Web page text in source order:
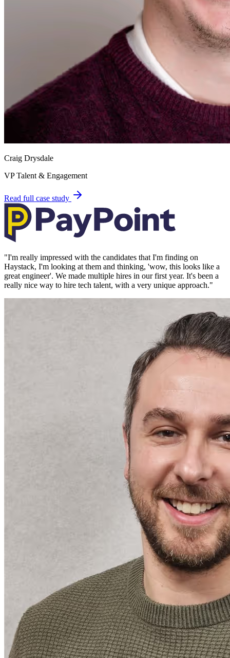
Craig Drysdale
VP Talent & Engagement
Read full case study
"I'm really impressed with the candidates that I'm finding on
Haystack, I'm looking at them and thinking, 'wow, this looks like a
great engineer'. We made multiple hires in our first year. It's been a
really nice way to hire tech talent, with a very unique approach."